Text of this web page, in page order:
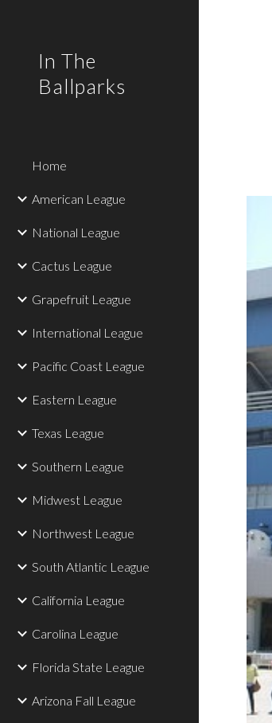
In The
Ballparks
Home
American League
National League
Cactus League
Grapefruit League
International League
Pacific Coast League
Eastern League
Texas League
Southern League
Midwest League
Northwest League
South Atlantic League
California League
Carolina League
Florida State League
Arizona Fall League